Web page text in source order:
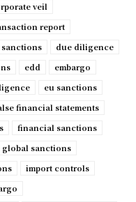
veil
report
due diligence
edd
embargo
eu sanctions
financial statements
financial sanctions
global sanctions
import controls